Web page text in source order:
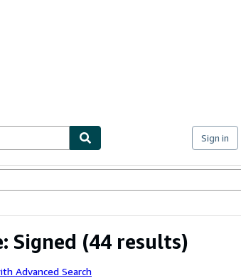
Sign in
Signed (44 results)
Advanced Search